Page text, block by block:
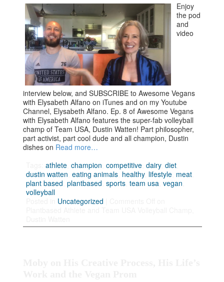
Enjoy
the pod
and
video
interview below, and SUBSCRIBE to Awesome Vegans
with Elysabeth Alfano on iTunes and on my Youtube
Channel, Elysabeth Alfano. Ep. 8 of Awesome Vegans
with Elysabeth Alfano features the super-fab volleyball
champ of Team USA, Dustin Watten! Part philosopher,
part activist, part cool dude and all champion, Dustin
dishes on Read more…
Tags:athlete ,champion ,competitive ,dairy,diet
dustin watten ,eating animals healthy, lifestyle meat
plant based ,plantbased ,sports ,team usa ,vegan
volleyball
Uncategorized